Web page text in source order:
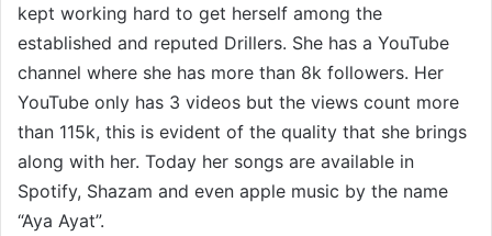
kept working hard to get herself among the
established and reputed Drillers. She has a YouTube
channel where she has more than 8k followers. Her
YouTube only has 3 videos but the views count more
than 115k, this is evident of the quality that she brings
along with her. Today her songs are available in
Spotify, Shazam and even apple music by the name
“Aya Ayat”.